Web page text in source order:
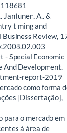
Jantunen, A., &
timing and
Review,
- Special Economic
And Development.
report-2019
como forma
[Dissertação],
para o mercado em
à área de